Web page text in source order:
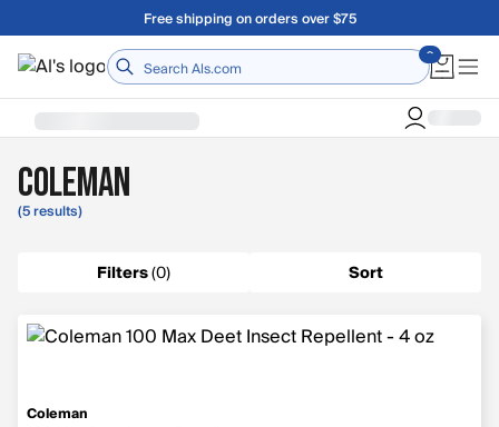
Skip to main contentFree shipping on orders over $75
Home
Coleman
(5 results)
Filters(0) Sort
Coleman